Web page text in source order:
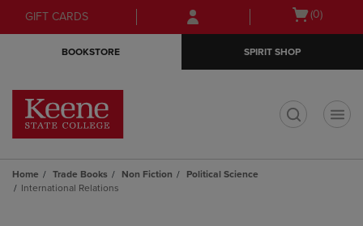
Skip
to
Skip
to
menu
GIFT CARDS
Open
(0)
BOOKSTORE SPIRIT SHOP
Home Trade Books Non Fiction
Political Science
International Relations